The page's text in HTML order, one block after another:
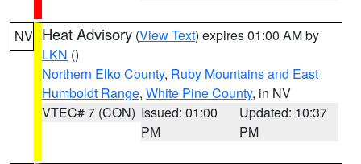
NV Heat Advisory (View Text) expires 01:00 AM by
LKN ()
Northern Elko County, Ruby Mountains and East
Humboldt Range, White Pine County, in NV
VTEC# 7 (CON) Issued: 01:00
PM
Updated: 10:37
PM